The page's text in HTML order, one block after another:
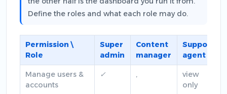
Define the roles and what each role may do.
Permission \
Role
Super
admin
Content
manager
Support
agent
Manage users &
accounts
✓ ,
view
only